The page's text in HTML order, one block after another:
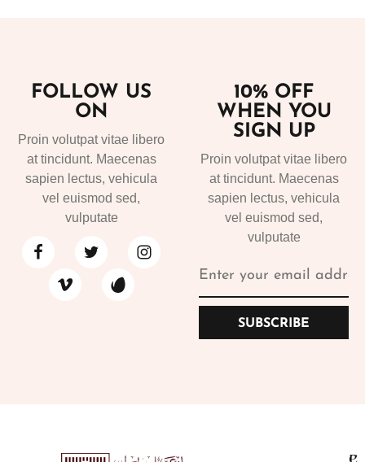
FOLLOW US
ON
Proin volutpat vitae libero
at tincidunt. Maecenas
sapien lectus, vehicula
vel euismod sed,
vulputate
10% OFF
WHEN YOU
SIGN UP
Proin volutpat vitae libero
at tincidunt. Maecenas
sapien lectus, vehicula
vel euismod sed,
vulputate
SUBSCRIBE